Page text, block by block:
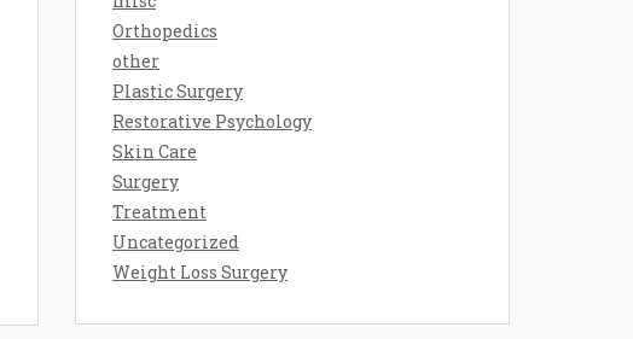
Orthopedics
other
Plastic Surgery
Restorative Psychology
Skin Care
Surgery
Treatment
Uncategorized
Weight Loss Surgery